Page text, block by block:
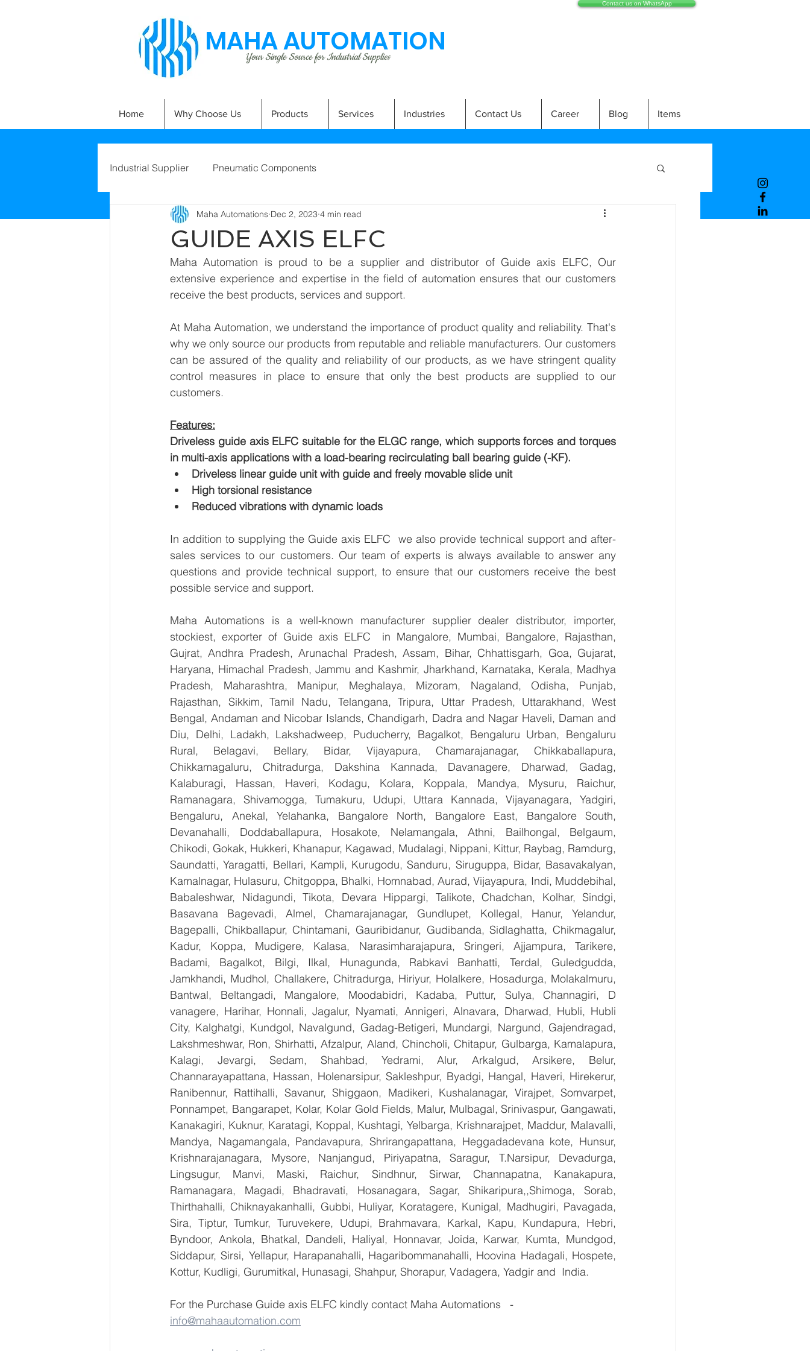
MAHA AUTOMATION
Your Single Source for Industrial Supplies
Contact us on WhatsApp
Home Why Choose Us Products Services Industries Contact Us Career Blog Items
Industrial Supplier Pneumatic Components
GUIDE AXIS ELFC
Maha Automations Dec 2, 2023 4 min read
Maha Automation is proud to be a supplier and distributor of Guide axis ELFC, Our
extensive experience and expertise in the field of automation ensures that our customers
receive the best products, services and support.
At Maha Automation, we understand the importance of product quality and reliability. That's
why we only source our products from reputable and reliable manufacturers. Our customers
can be assured of the quality and reliability of our products, as we have stringent quality
control measures in place to ensure that only the best products are supplied to our
customers.
Features:
Driveless guide axis ELFC suitable for the ELGC range, which supports forces and torques
in multi-axis applications with a load-bearing recirculating ball bearing guide (-KF).
Driveless linear guide unit with guide and freely movable slide unit
High torsional resistance
Reduced vibrations with dynamic loads
In addition to supplying the Guide axis ELFC  we also provide technical support and after-
sales services to our customers. Our team of experts is always available to answer any
questions and provide technical support, to ensure that our customers receive the best
possible service and support.
Maha Automations is a well-known manufacturer supplier dealer distributor, importer,
stockiest, exporter of Guide axis ELFC  in Mangalore, Mumbai, Bangalore, Rajasthan,
Gujrat, Andhra Pradesh, Arunachal Pradesh, Assam, Bihar, Chhattisgarh, Goa, Gujarat,
Haryana, Himachal Pradesh, Jammu and Kashmir, Jharkhand, Karnataka, Kerala, Madhya
Pradesh, Maharashtra, Manipur, Meghalaya, Mizoram, Nagaland, Odisha, Punjab,
Rajasthan, Sikkim, Tamil Nadu, Telangana, Tripura, Uttar Pradesh, Uttarakhand, West
Bengal, Andaman and Nicobar Islands, Chandigarh, Dadra and Nagar Haveli, Daman and
Diu, Delhi, Ladakh, Lakshadweep, Puducherry, Bagalkot, Bengaluru Urban, Bengaluru
Rural, Belagavi, Bellary, Bidar, Vijayapura, Chamarajanagar, Chikkaballapura,
Chikkamagaluru, Chitradurga, Dakshina Kannada, Davanagere, Dharwad, Gadag,
Kalaburagi, Hassan, Haveri, Kodagu, Kolara, Koppala, Mandya, Mysuru, Raichur,
Ramanagara, Shivamogga, Tumakuru, Udupi, Uttara Kannada, Vijayanagara, Yadgiri,
Bengaluru, Anekal, Yelahanka, Bangalore North, Bangalore East, Bangalore South,
Devanahalli, Doddaballapura, Hosakote, Nelamangala, Athni, Bailhongal, Belgaum,
Chikodi, Gokak, Hukkeri, Khanapur, Kagawad, Mudalagi, Nippani, Kittur, Raybag, Ramdurg,
Saundatti, Yaragatti, Bellari, Kampli, Kurugodu, Sanduru, Siruguppa, Bidar, Basavakalyan,
Kamalnagar, Hulasuru, Chitgoppa, Bhalki, Homnabad, Aurad, Vijayapura, Indi, Muddebihal,
Babaleshwar, Nidagundi, Tikota, Devara Hippargi, Talikote, Chadchan, Kolhar, Sindgi,
Basavana Bagevadi, Almel, Chamarajanagar, Gundlupet, Kollegal, Hanur, Yelandur,
Bagepalli, Chikballapur, Chintamani, Gauribidanur, Gudibanda, Sidlaghatta, Chikmagalur,
Kadur, Koppa, Mudigere, Kalasa, Narasimharajapura, Sringeri, Ajjampura, Tarikere,
Badami, Bagalkot, Bilgi, Ilkal, Hunagunda, Rabkavi Banhatti, Terdal, Guledgudda,
Jamkhandi, Mudhol, Challakere, Chitradurga, Hiriyur, Holalkere, Hosadurga, Molakalmuru,
Bantwal, Beltangadi, Mangalore, Moodabidri, Kadaba, Puttur, Sulya, Channagiri, D
vanagere, Harihar, Honnali, Jagalur, Nyamati, Annigeri, Alnavara, Dharwad, Hubli, Hubli
City, Kalghatgi, Kundgol, Navalgund, Gadag-Betigeri, Mundargi, Nargund, Gajendragad,
Lakshmeshwar, Ron, Shirhatti, Afzalpur, Aland, Chincholi, Chitapur, Gulbarga, Kamalapura,
Kalagi, Jevargi, Sedam, Shahbad, Yedrami, Alur, Arkalgud, Arsikere, Belur,
Channarayapattana, Hassan, Holenarsipur, Sakleshpur, Byadgi, Hangal, Haveri, Hirekerur,
Ranibennur, Rattihalli, Savanur, Shiggaon, Madikeri, Kushalanagar, Virajpet, Somvarpet,
Ponnampet, Bangarapet, Kolar, Kolar Gold Fields, Malur, Mulbagal, Srinivaspur, Gangawati,
Kanakagiri, Kuknur, Karatagi, Koppal, Kushtagi, Yelbarga, Krishnarajpet, Maddur, Malavalli,
Mandya, Nagamangala, Pandavapura, Shrirangapattana, Heggadadevana kote, Hunsur,
Krishnarajanagara, Mysore, Nanjangud, Piriyapatna, Saragur, T.Narsipur, Devadurga,
Lingsugur, Manvi, Maski, Raichur, Sindhnur, Sirwar, Channapatna, Kanakapura,
Ramanagara, Magadi, Bhadravati, Hosanagara, Sagar, Shikaripura,,Shimoga, Sorab,
Thirthahalli, Chiknayakanhalli, Gubbi, Huliyar, Koratagere, Kunigal, Madhugiri, Pavagada,
Sira, Tiptur, Tumkur, Turuvekere, Udupi, Brahmavara, Karkal, Kapu, Kundapura, Hebri,
Byndoor, Ankola, Bhatkal, Dandeli, Haliyal, Honnavar, Joida, Karwar, Kumta, Mundgod,
Siddapur, Sirsi, Yellapur, Harapanahalli, Hagaribommanahalli, Hoovina Hadagali, Hospete,
Kottur, Kudligi, Gurumitkal, Hunasagi, Shahpur, Shorapur, Vadagera, Yadgir and  India.
For the Purchase Guide axis ELFC kindly contact Maha Automations   -
info@mahaautomation.com